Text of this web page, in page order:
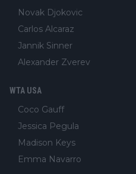
Novak Djokovic
Carlos Alcaraz
Jannik Sinner
Alexander Zverev
WTA USA
Coco Gauff
Jessica Pegula
Madison Keys
Emma Navarro